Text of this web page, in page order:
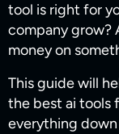
tool is right for
company grow?
money on
This guide will
the best ai tools
everything